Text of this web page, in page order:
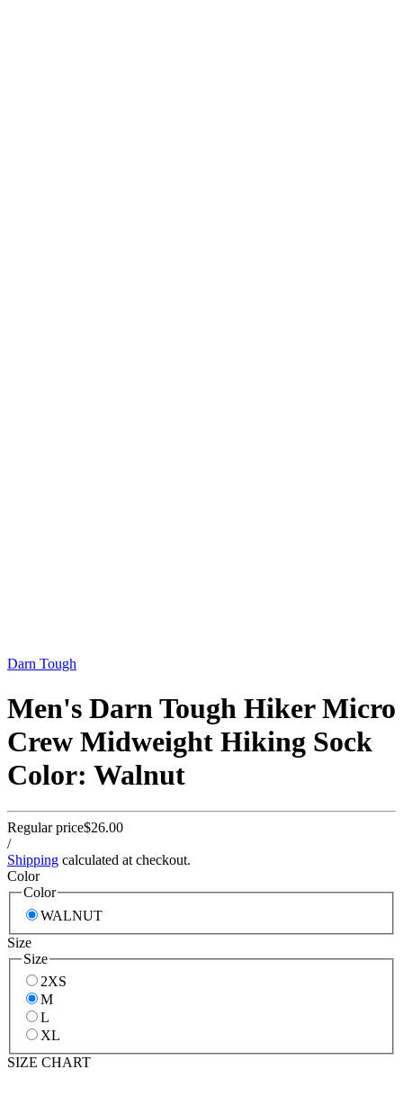
Darn Tough
Men's Darn Tough Hiker Micro
Crew Midweight Hiking Sock
Color: Walnut
Regular price$26.00
/
Shipping calculated at checkout.
Color
Color
WALNUT
Size
Size
2XS
M
L
XL
SIZE CHART